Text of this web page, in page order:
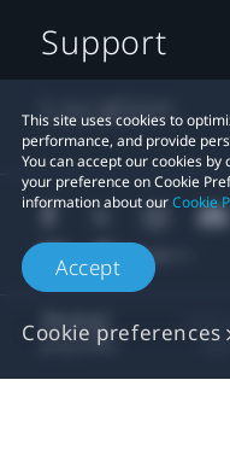
This site uses cookies to
performance, and provide
You can accept our cookies
your preference on Cookie
information about ourCookie
Accept
Cookie preferences
Support
Location